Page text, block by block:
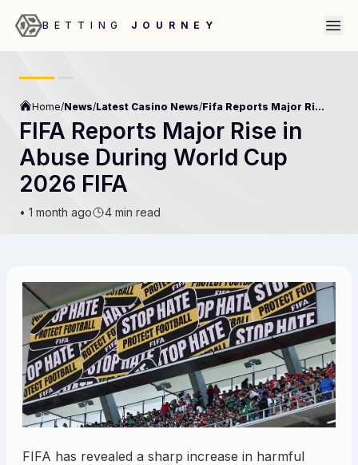
BETTING JOURNEY
Home/News/Latest Casino News/ Fifa Reports Major Rise In Abuse During World Cup 2026 Fifa
FIFA Reports Major Rise in
Abuse During World Cup
2026 FIFA
• 1 month ago 4 min read
FIFA has revealed a sharp increase in harmful